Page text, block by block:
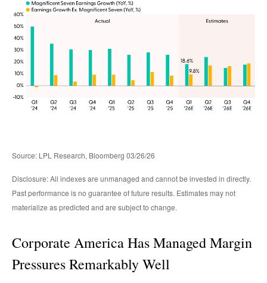
Source: LPL Research, Bloomberg 03/26/26
Disclosure: All indexes are unmanaged and cannot be invested in directly.
Past performance is no guarantee of future results. Estimates may not
materialize as predicted and are subject to change.
Corporate America Has Managed Margin
Pressures Remarkably Well